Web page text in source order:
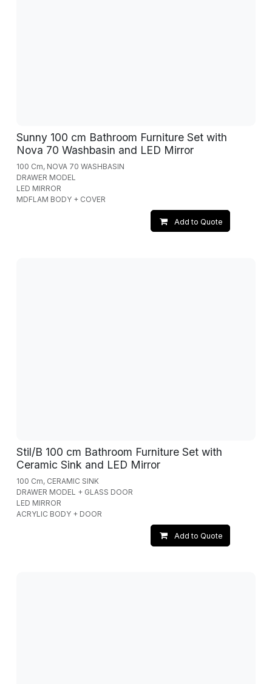
Sunny 100 cm Bathroom Furniture Set with
Nova 70 Washbasin and LED Mirror
100 Cm, NOVA 70 WASHBASIN
DRAWER MODEL
LED MIRROR
MDFLAM BODY + COVER
Add to Quote
Stil/B 100 cm Bathroom Furniture Set with
Ceramic Sink and LED Mirror
100 Cm, CERAMIC SINK
DRAWER MODEL + GLASS DOOR
LED MIRROR
ACRYLIC BODY + DOOR
Add to Quote